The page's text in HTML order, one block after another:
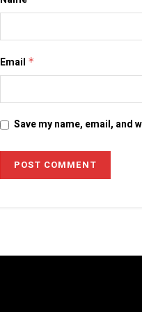
Email *
Save my name, email,